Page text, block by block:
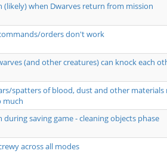
(likely) when Dwarves return from mission
orders don't work
(and other creatures) can knock each
spatters of blood, dust and other
much
during saving game - cleaning objects phase
across all modes